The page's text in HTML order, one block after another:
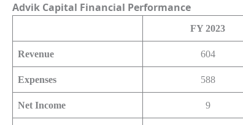
Advik Capital Financial Performance
FY 2023
Revenue 604
Expenses 588
Net Income 9